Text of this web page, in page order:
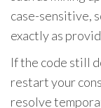
case-sensitive,
exactly as
If the code still
restart your
resolve